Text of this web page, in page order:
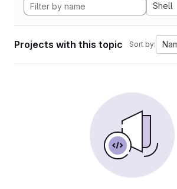
Shell
Projects with this topic Sort by: